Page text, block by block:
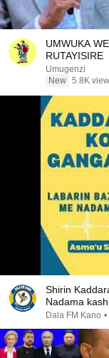
UMWUKA
RUTAYISIRE
Umugenzi
New 5.8K
Shirin
Nadama
Nice
Dala FM Kano •